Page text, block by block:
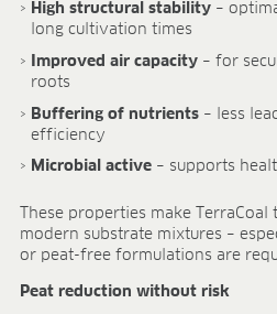
COMPANY
About us
Sites
Facts & figures
Sustainability
Research & development
Deliverability
Contact
High structural stability–
long cultivation times
Improved air capacity– for
roots
Buffering of nutrients– less
efficiency
Microbial active– supports
These properties make
modern substrate mixtures –
or peat-free formulations are
Peat reduction without risk